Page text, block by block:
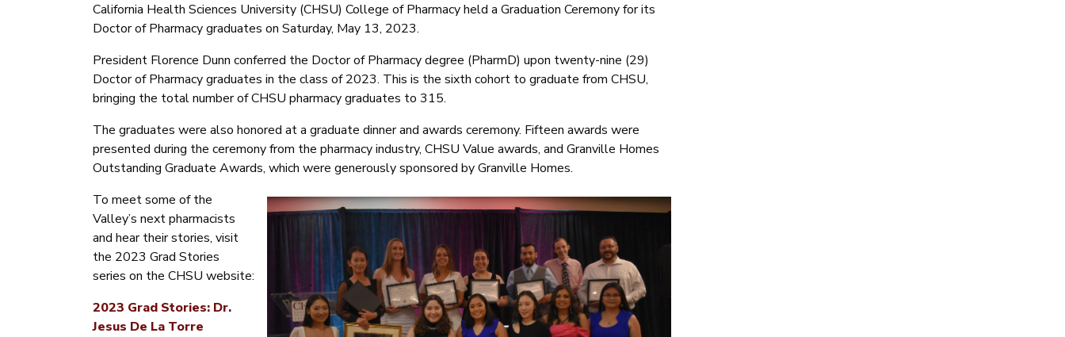
California Health Sciences University (CHSU) College of Pharmacy held a Graduation Ceremony for its
Doctor of Pharmacy graduates on Saturday, May 13, 2023.
President Florence Dunn conferred the Doctor of Pharmacy degree (PharmD) upon twenty-nine (29)
Doctor of Pharmacy graduates in the class of 2023. This is the sixth cohort to graduate from CHSU,
bringing the total number of CHSU pharmacy graduates to 315.
The graduates were also honored at a graduate dinner and awards ceremony. Fifteen awards were
presented during the ceremony from the pharmacy industry, CHSU Value awards, and Granville Homes
Outstanding Graduate Awards, which were generously sponsored by Granville Homes.
To meet some of the
Valley’s next pharmacists
and hear their stories, visit
the 2023 Grad Stories
series on the CHSU website:
2023 Grad Stories: Dr.
Jesus De La Torre